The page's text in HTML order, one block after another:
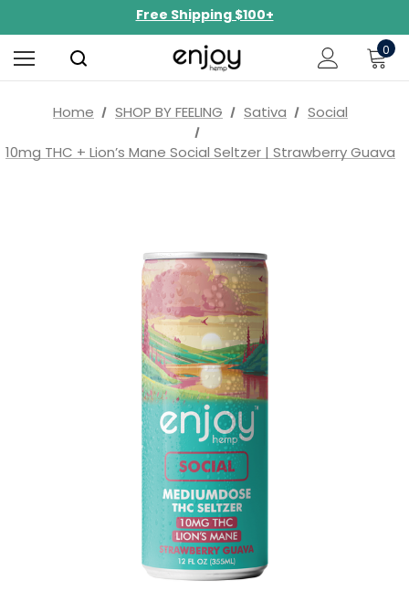
NEW Curated Bundles Now Available!
Limited-Time BOGO on 10mg Energy Seltzers
Free Shipping $100+
0
Home SHOP BY FEELING Sativa Social
10mg THC + Lion’s Mane Social Seltzer | Strawberry Guava